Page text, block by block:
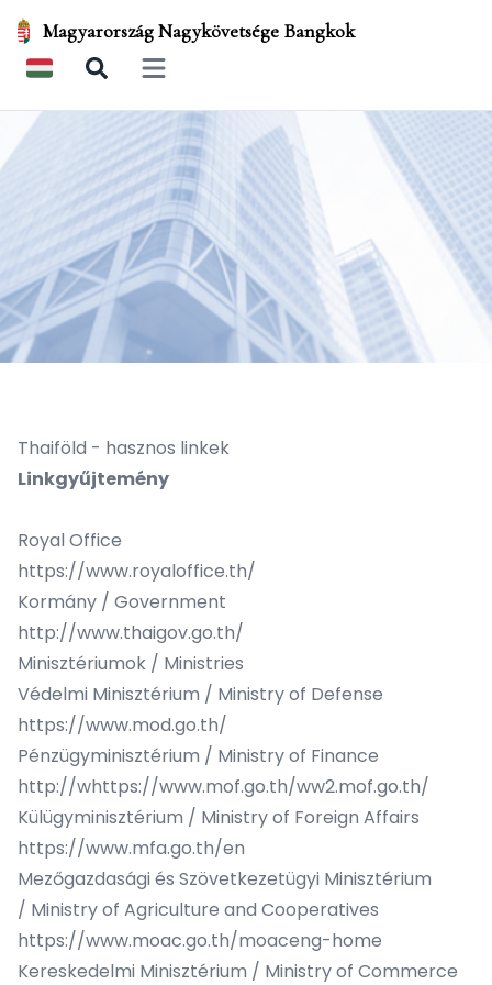
Magyarország Nagykövetsége Bangkok
Open main menu
Thaiföld - hasznos linkek
Linkgyűjtemény
Royal Office
https://www.royaloffice.th/
Kormány / Government
http://www.thaigov.go.th/
Minisztériumok / Ministries
Védelmi Minisztérium / Ministry of Defense
https://www.mod.go.th/
Pénzügyminisztérium / Ministry of Finance
http://whttps://www.mof.go.th/ww2.mof.go.th/
Külügyminisztérium / Ministry of Foreign Affairs
https://www.mfa.go.th/en
Mezőgazdasági és Szövetkezetügyi Minisztérium
/ Ministry of Agriculture and Cooperatives
https://www.moac.go.th/moaceng-home
Kereskedelmi Minisztérium / Ministry of Commerce